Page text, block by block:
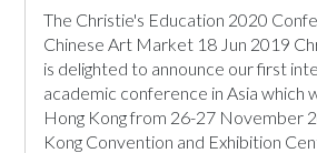
The Christie's Education 2020
Chinese Art Market 18 Jun 2019
is delighted to announce our first
academic conference in Asia which
Hong Kong from 26-27 November
Kong Convention and Exhibition